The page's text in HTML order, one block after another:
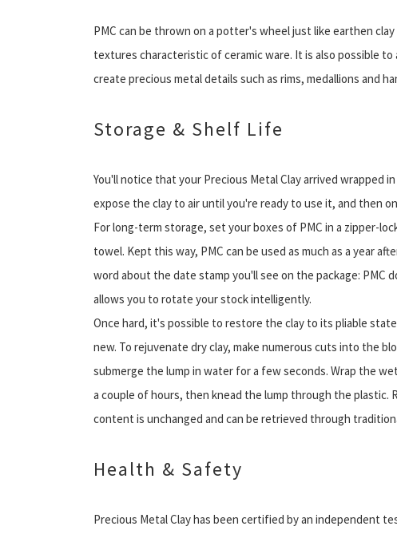
PMC can be thrown on a potter's wheel just like earthen
textures characteristic of ceramic ware. It is also possible
create precious metal details such as rims, medallions and
Storage & Shelf Life
You'll notice that your Precious Metal Clay arrived wrapped
expose the clay to air until you're ready to use it, and then
For long-term storage, set your boxes of PMC in a zipper-
towel. Kept this way, PMC can be used as much as a year
word about the date stamp you'll see on the package: PMC
allows you to rotate your stock intelligently.
Once hard, it's possible to restore the clay to its pliable
new. To rejuvenate dry clay, make numerous cuts into the
submerge the lump in water for a few seconds. Wrap the
a couple of hours, then knead the lump through the plastic.
content is unchanged and can be retrieved through
Health & Safety
Precious Metal Clay has been certified by an independent